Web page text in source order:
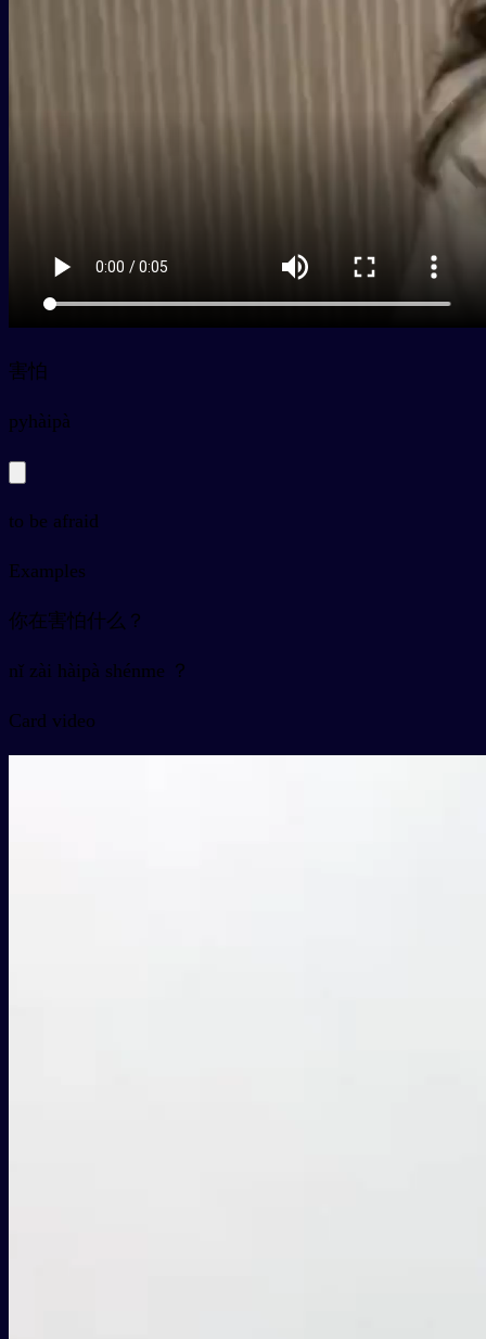
害怕
pyhàipà
to be afraid
Examples
你在害怕什么？
nǐ zài hàipà shénme ？
Card video